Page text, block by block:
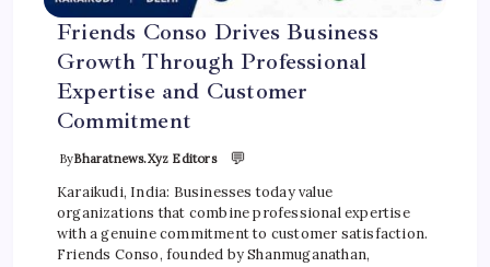
Friends Conso Drives Business
Growth Through Professional
Expertise and Customer
Commitment
ByBharatnews.xyz Editors 💬
Karaikudi, India: Businesses today value
organizations that combine professional expertise
with a genuine commitment to customer satisfaction.
Friends Conso, founded by Shanmuganathan,